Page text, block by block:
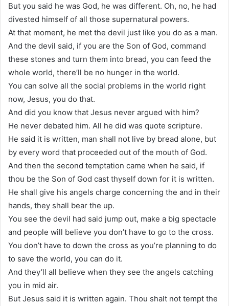
But you said he was God, he was different. Oh, no, he had
divested himself of all those supernatural powers.
At that moment, he met the devil just like you do as a man.
And the devil said, if you are the Son of God, command
these stones and turn them into bread, you can feed the
whole world, there’ll be no hunger in the world.
You can solve all the social problems in the world right
now, Jesus, you do that.
And did you know that Jesus never argued with him?
He never debated him. All he did was quote scripture.
He said it is written, man shall not live by bread alone, but
by every word that proceeded out of the mouth of God.
And then the second temptation came when he said, if
thou be the Son of God cast thyself down for it is written.
He shall give his angels charge concerning the and in their
hands, they shall bear the up.
You see the devil had said jump out, make a big spectacle
and people will believe you don’t have to go to the cross.
You don’t have to down the cross as you’re planning to do
to save the world, you can do it.
And they’ll all believe when they see the angels catching
you in mid air.
But Jesus said it is written again. Thou shalt not tempt the